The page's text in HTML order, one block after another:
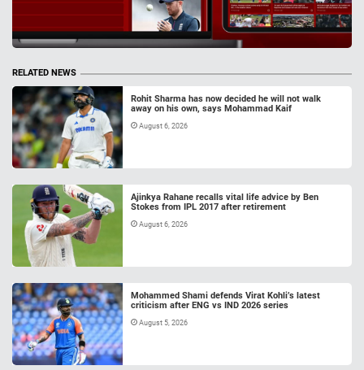
RELATED NEWS
Rohit Sharma has now decided he will not walk
away on his own, says Mohammad Kaif
August 6, 2026
Ajinkya Rahane recalls vital life advice by Ben
Stokes from IPL 2017 after retirement
August 6, 2026
Mohammed Shami defends Virat Kohli’s latest
criticism after ENG vs IND 2026 series
August 5, 2026